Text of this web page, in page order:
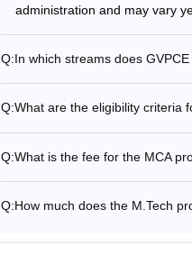
administration and may vary
Q:In which streams does
Q:What are the eligibility criteria
Q:What is the fee for the MCA
Q:How much does the M.Tech